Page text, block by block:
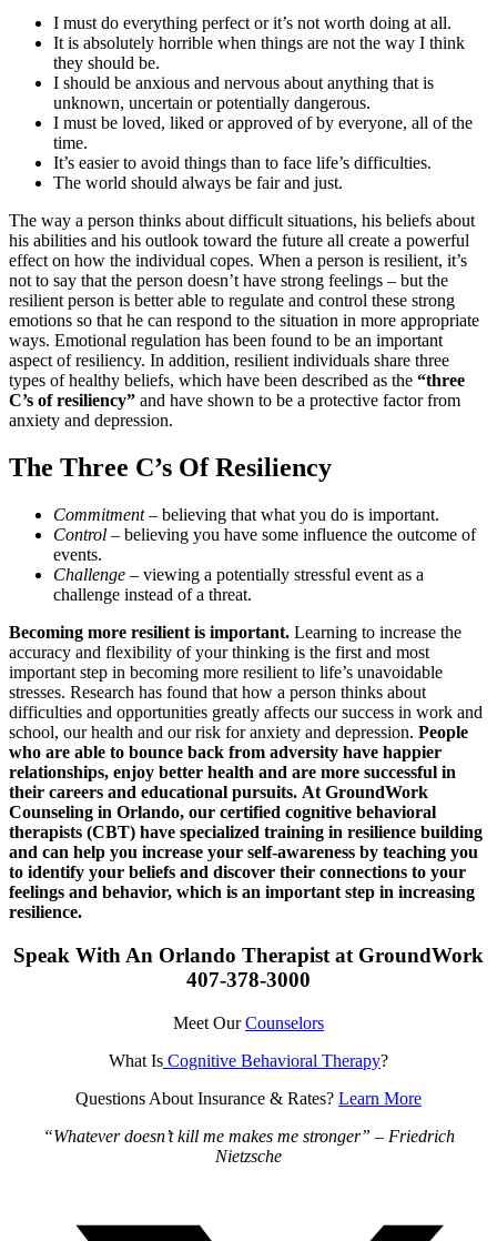
I must do everything perfect or it’s not worth doing at all.
It is absolutely horrible when things are not the way I think
they should be.
I should be anxious and nervous about anything that is
unknown, uncertain or potentially dangerous.
I must be loved, liked or approved of by everyone, all of the
time.
It’s easier to avoid things than to face life’s difficulties.
The world should always be fair and just.
The way a person thinks about difficult situations, his beliefs about
his abilities and his outlook toward the future all create a powerful
effect on how the individual copes. When a person is resilient, it’s
not to say that the person doesn’t have strong feelings – but the
resilient person is better able to regulate and control these strong
emotions so that he can respond to the situation in more appropriate
ways. Emotional regulation has been found to be an important
aspect of resiliency. In addition, resilient individuals share three
types of healthy beliefs, which have been described as the “three
C’s of resiliency” and have shown to be a protective factor from
anxiety and depression.
The Three C’s Of Resiliency
Commitment– believing that what you do is important.
Control – believing you have some influence the outcome of
events.
Challenge – viewing a potentially stressful event as a
challenge instead of a threat.
Becoming more resilient is important. Learning to increase the
accuracy and flexibility of your thinking is the first and most
important step in becoming more resilient to life’s unavoidable
stresses. Research has found that how a person thinks about
difficulties and opportunities greatly affects our success in work and
school, our health and our risk for anxiety and depression. People
who are able to bounce back from adversity have happier
relationships, enjoy better health and are more successful in
their careers and educational pursuits. At GroundWork
Counseling in Orlando, our certified cognitive behavioral
therapists (CBT) have specialized training in resilience building
and can help you increase your self-awareness by teaching you
to identify your beliefs and discover their connections to your
feelings and behavior, which is an important step in increasing
resilience.
Speak With An Orlando Therapist at GroundWork
407-378-3000
Meet OurCounselors
What Is Cognitive Behavioral Therapy?
Questions About Insurance & Rates? Learn More
“Whatever doesn’t kill me makes me stronger” – Friedrich
Nietzsche